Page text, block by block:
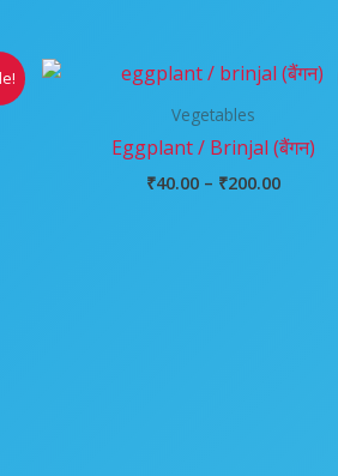
Vegetables
Eggplant / Brinjal (बैंगन)
₹40.00 – ₹200.00
Price
range:
through
₹200.00